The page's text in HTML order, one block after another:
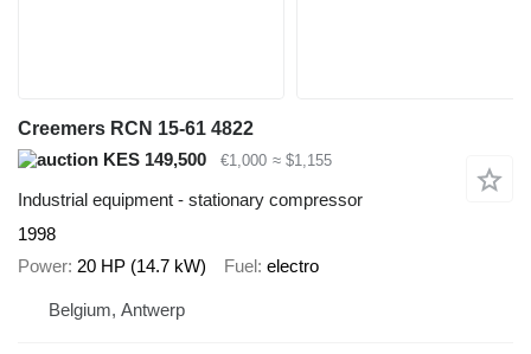
Creemers RCN 15-61 4822
KES 149,500
€1,000 ≈ $1,155
Industrial equipment - stationary compressor
1998
Power 20 HP (14.7 kW) Fuel electro
Belgium, Antwerp